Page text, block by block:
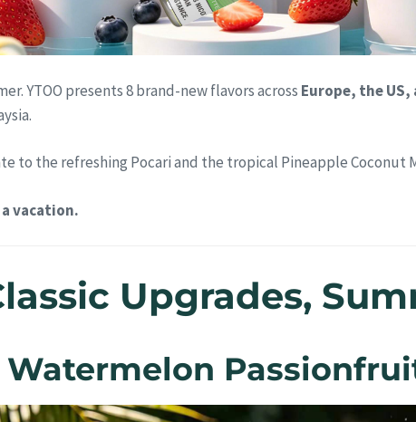
YTOO presents 8 brand-new flavors across Europe, the
to the refreshing Pocari and the tropical Pineapple Coconut
vacation.
Upgrades,
Watermelon